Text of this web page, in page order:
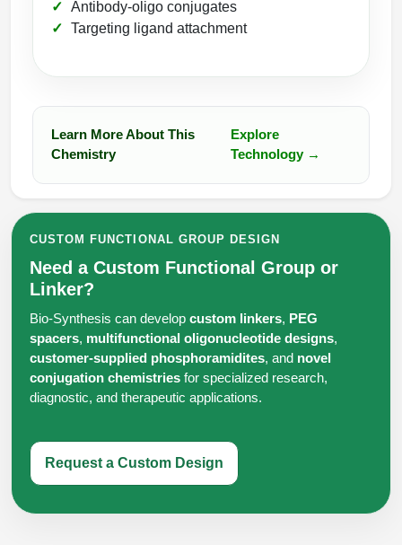
Antibody-oligo conjugates
Targeting ligand attachment
Learn More About This
Chemistry
Explore
Technology →
CUSTOM FUNCTIONAL GROUP DESIGN
Need a Custom Functional Group or
Linker?
Bio-Synthesis can develop custom linkers, PEG
spacers, multifunctional oligonucleotide designs,
customer-supplied phosphoramidites, and novel
conjugation chemistries for specialized research,
diagnostic, and therapeutic applications.
Request a Custom Design